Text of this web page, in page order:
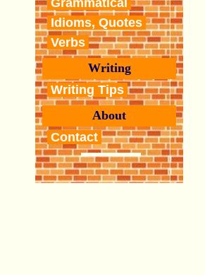
Idioms, Quotes
Verbs
Writing
Writing Tips
About
Contact